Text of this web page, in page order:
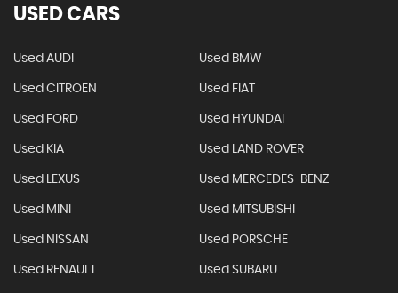
USED CARS
Used AUDI Used BMW
Used CITROEN Used FIAT
Used FORD Used HYUNDAI
Used KIA Used LAND ROVER
Used LEXUS Used MERCEDES-BENZ
Used MINI Used MITSUBISHI
Used NISSAN Used PORSCHE
Used RENAULT Used SUBARU